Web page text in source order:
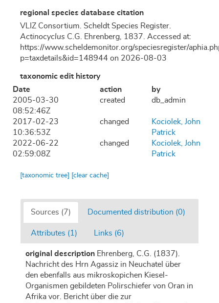
regional species database citation
VLIZ Consortium. Scheldt Species Register.
Actinocyclus C.G. Ehrenberg, 1837. Accessed at:
https://www.scheldemonitor.org/speciesregister/
p=taxdetails&id=148944 on 2026-08-03
taxonomic edit history
Date
action
by
2005-03-30
08:52:46Z
created db_admin
2017-02-23
10:36:53Z
changed
Kociolek, John
Patrick
2022-06-22
02:59:08Z
changed
Kociolek, John
Patrick
[taxonomic tree] [clear cache]
Sources (7) Documented distribution (0)
Attributes (1) Links (6)
original description Ehrenberg, C.G. (1837).
Nachricht des Hrn Agassiz in Neuchatel über
den ebenfalls aus mikroskopichen Kiesel-
Organismen gebildeten Polirschiefer von Oran in
Afrika vor. Bericht über die zur